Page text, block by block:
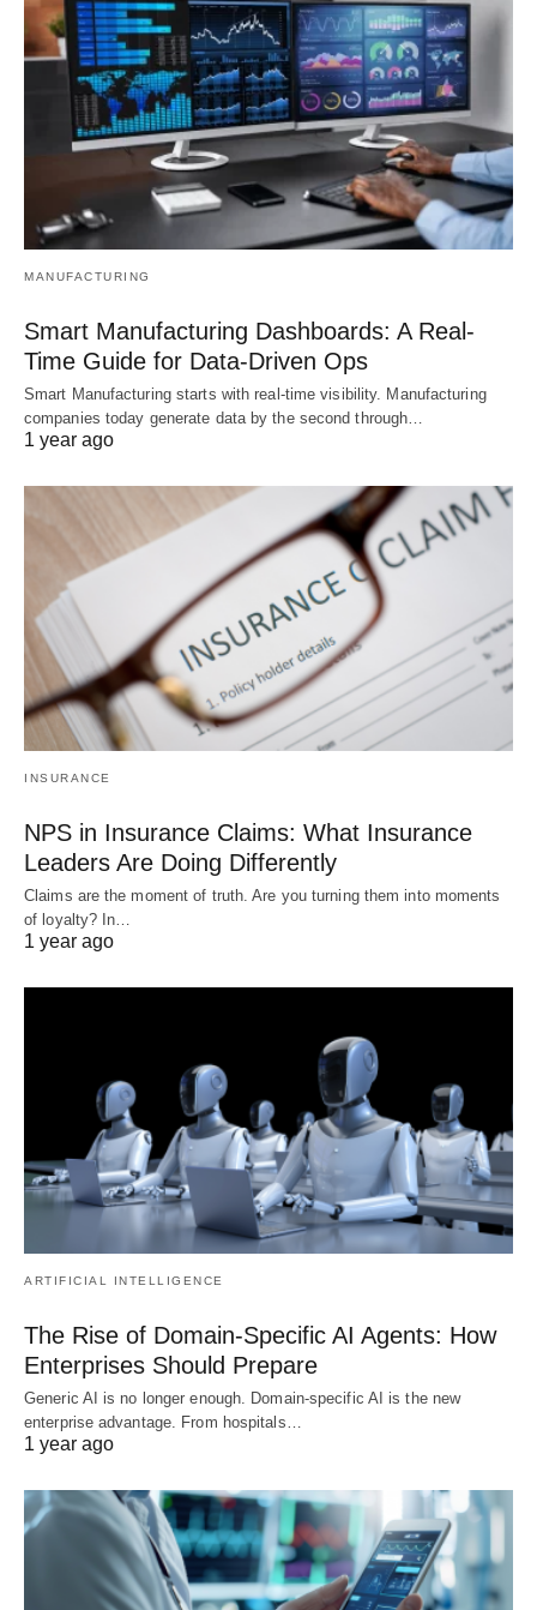
MANUFACTURING
Smart Manufacturing Dashboards: A Real-
Time Guide for Data-Driven Ops
Smart Manufacturing starts with real-time visibility. Manufacturing
companies today generate data by the second through…
1 year ago
INSURANCE
NPS in Insurance Claims: What Insurance
Leaders Are Doing Differently
Claims are the moment of truth. Are you turning them into moments
of loyalty? In…
1 year ago
ARTIFICIAL INTELLIGENCE
The Rise of Domain-Specific AI Agents: How
Enterprises Should Prepare
Generic AI is no longer enough. Domain-specific AI is the new
enterprise advantage. From hospitals…
1 year ago